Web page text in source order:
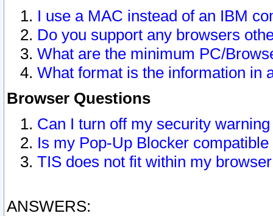
I use a MAC instead of an IBM
Do you support any browsers
What are the minimum PC/
What format is the information in
Browser Questions
Can I turn off my security
Is my Pop-Up Blocker
TIS does not fit within my
ANSWERS: